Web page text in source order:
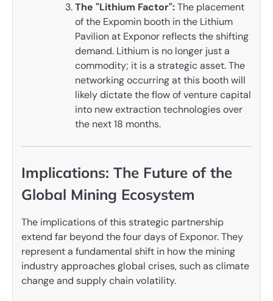
The "Lithium Factor":The placement
of the Expomin booth in the Lithium
Pavilion at Exponor reflects the shifting
demand. Lithium is no longer just a
commodity; it is a strategic asset. The
networking occurring at this booth will
likely dictate the flow of venture capital
into new extraction technologies over
the next 18 months.
Implications: The Future of the
Global Mining Ecosystem
The implications of this strategic partnership
extend far beyond the four days of Exponor. They
represent a fundamental shift in how the mining
industry approaches global crises, such as climate
change and supply chain volatility.